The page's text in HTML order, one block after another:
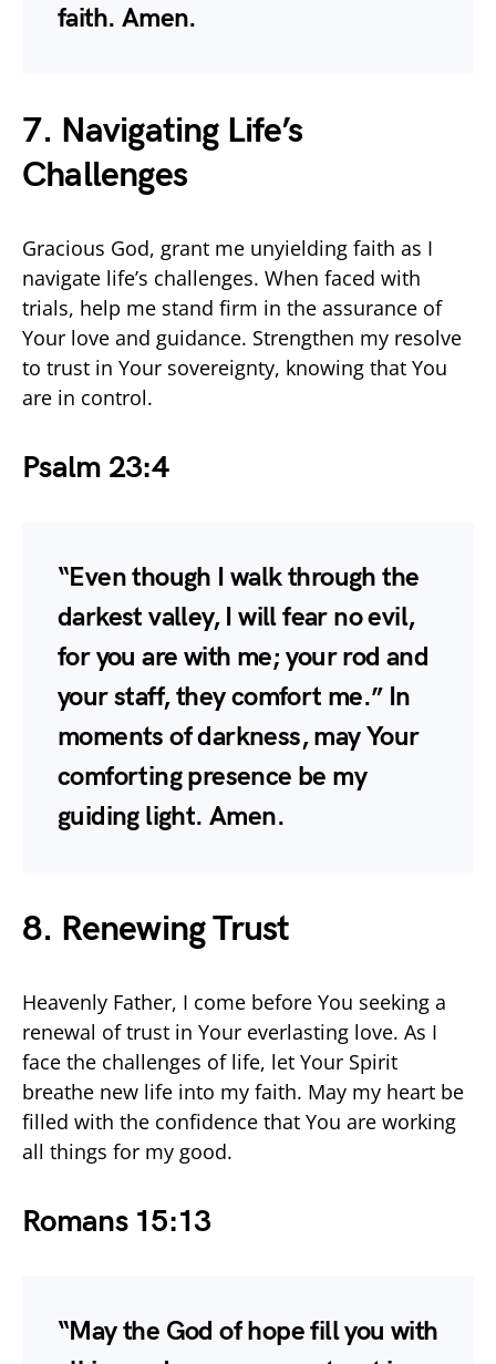
faith. Amen.
7. Navigating Life’s
Challenges
Gracious God, grant me unyielding faith as I
navigate life’s challenges. When faced with
trials, help me stand firm in the assurance of
Your love and guidance. Strengthen my resolve
to trust in Your sovereignty, knowing that You
are in control.
Psalm 23:4
“Even though I walk through the
darkest valley, I will fear no evil,
for you are with me; your rod and
your staff, they comfort me.” In
moments of darkness, may Your
comforting presence be my
guiding light. Amen.
8. Renewing Trust
Heavenly Father, I come before You seeking a
renewal of trust in Your everlasting love. As I
face the challenges of life, let Your Spirit
breathe new life into my faith. May my heart be
filled with the confidence that You are working
all things for my good.
Romans 15:13
“May the God of hope fill you with